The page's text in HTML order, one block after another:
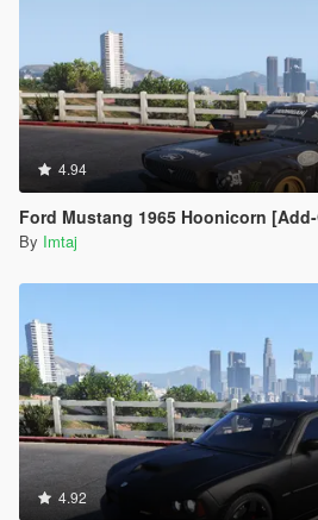
4.94
Ford Mustang 1965 Hoonicorn
By Imtaj
4.92